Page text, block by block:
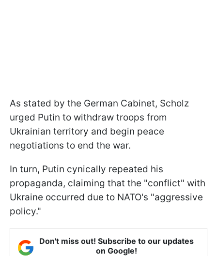
As stated by the German Cabinet, Scholz
urged Putin to withdraw troops from
Ukrainian territory and begin peace
negotiations to end the war.
In turn, Putin cynically repeated his
propaganda, claiming that the "conflict" with
Ukraine occurred due to NATO's "aggressive
policy."
Don't miss out! Subscribe to our updates
on Google!